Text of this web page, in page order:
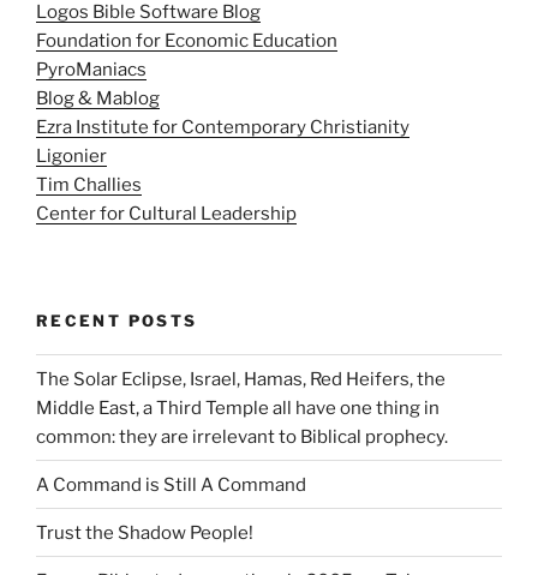
Logos Bible Software Blog
Foundation for Economic Education
PyroManiacs
Blog & Mablog
Ezra Institute for Contemporary Christianity
Ligonier
Tim Challies
Center for Cultural Leadership
RECENT POSTS
The Solar Eclipse, Israel, Hamas, Red Heifers, the
Middle East, a Third Temple all have one thing in
common: they are irrelevant to Biblical prophecy.
A Command is Still A Command
Trust the Shadow People!